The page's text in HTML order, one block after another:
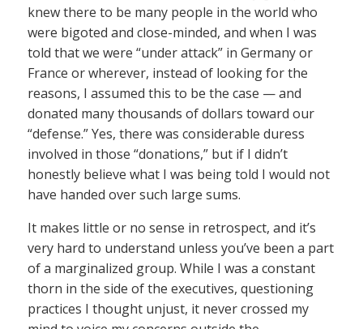
knew there to be many people in the world who
were bigoted and close-minded, and when I was
told that we were “under attack” in Germany or
France or wherever, instead of looking for the
reasons, I assumed this to be the case — and
donated many thousands of dollars toward our
“defense.” Yes, there was considerable duress
involved in those “donations,” but if I didn’t
honestly believe what I was being told I would not
have handed over such large sums.
It makes little or no sense in retrospect, and it’s
very hard to understand unless you’ve been a part
of a marginalized group. While I was a constant
thorn in the side of the executives, questioning
practices I thought unjust, it never crossed my